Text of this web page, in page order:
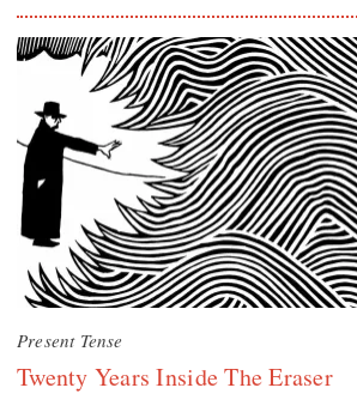
Present Tense
Twenty Years Inside The Eraser